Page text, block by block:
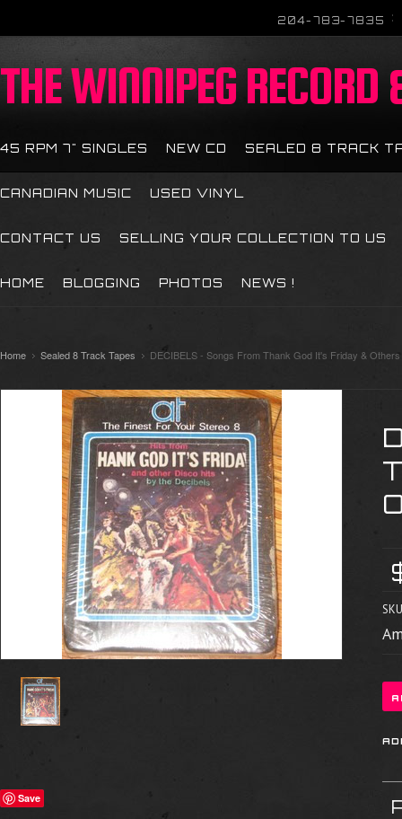
204-783-7835
THEWINNIPEG RECORD
45 RPM 7" SINGLES NEW CD SEALED 8 TRACK
CANADIAN MUSIC USED VINYL
CONTACT US SELLING YOUR COLLECTION TO US
HOME BLOGGING PHOTOS NEWS !
Home Sealed 8 Track Tapes DECIBELS - Songs From Thank God It's Friday & Others
Save